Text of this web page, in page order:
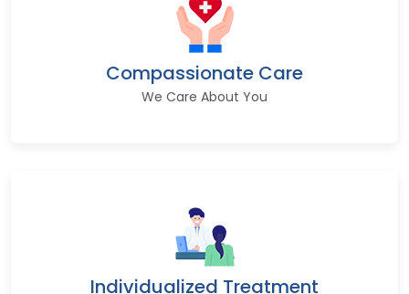
Compassionate Care
We Care About You
Individualized Treatment